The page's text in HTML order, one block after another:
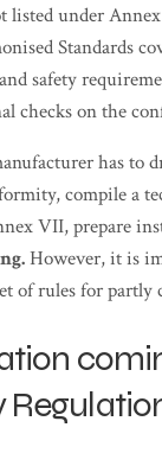
listed under
Standards
safety
checks on the
has to
compile a
VII, prepare
However, it is
of rules for partly